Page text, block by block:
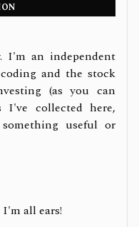
I'm an independent
and the stock
(as you can
collected here,
useful or
all ears!